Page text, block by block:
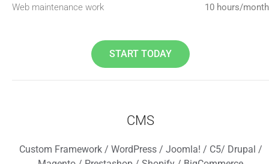
Web maintenance work 10 hours/month
START TODAY
CMS
Custom Framework / WordPress / Joomla! / C5/ Drupal /